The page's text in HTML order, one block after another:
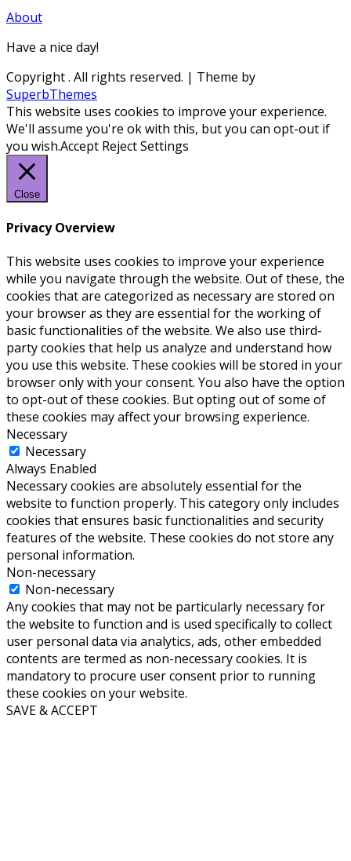
About
Have a nice day!
Copyright. All rights reserved. | Theme by
SuperbThemes
This website uses cookies to improve your experience.
We'll assume you're ok with this, but you can opt-out if
you wish.Accept RejectSettings
Close
Privacy Overview
This website uses cookies to improve your experience
while you navigate through the website. Out of these, the
cookies that are categorized as necessary are stored on
your browser as they are essential for the working of
basic functionalities of the website. We also use third-
party cookies that help us analyze and understand how
you use this website. These cookies will be stored in your
browser only with your consent. You also have the option
to opt-out of these cookies. But opting out of some of
these cookies may affect your browsing experience.
Necessary
Necessary
Always Enabled
Necessary cookies are absolutely essential for the
website to function properly. This category only includes
cookies that ensures basic functionalities and security
features of the website. These cookies do not store any
personal information.
Non-necessary
Non-necessary
Any cookies that may not be particularly necessary for
the website to function and is used specifically to collect
user personal data via analytics, ads, other embedded
contents are termed as non-necessary cookies. It is
mandatory to procure user consent prior to running
these cookies on your website.
SAVE & ACCEPT